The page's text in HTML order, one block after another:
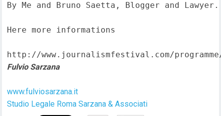
By Me and Bruno Saetta, Blogger and Lawyer.
Here more informations
http://www.journalismfestival.com/
Fulvio Sarzana
www.fulviosarzana.it
Studio Legale Roma Sarzana & Associati